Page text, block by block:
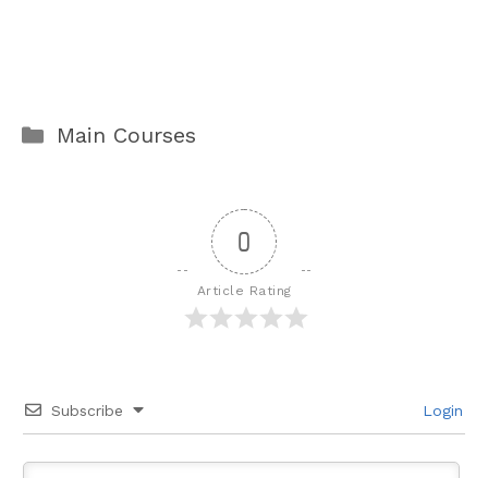
Categories
Main Courses
0
Article Rating
Subscribe Login